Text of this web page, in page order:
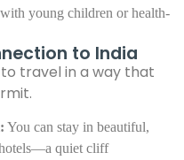
young children or health-
to India
travel in a way that
You can stay in beautiful,
quiet cliff